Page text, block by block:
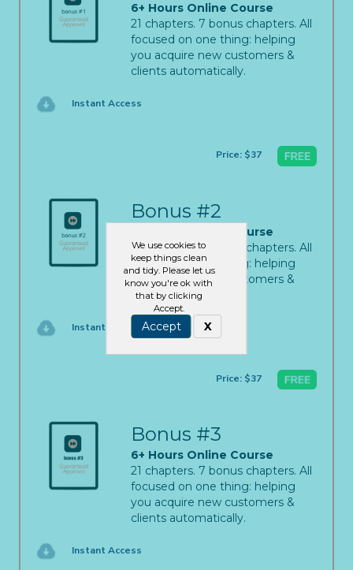
We use cookies to
keep things clean
and tidy. Please let us
know you're ok with
that by clicking
Accept.
Accept X
6+ Hours Online Course
21 chapters. 7 bonus chapters. All
focused on one thing: helping
you acquire new customers &
clients automatically.
Instant Access
Price: $37
Bonus #2
6+ Hours Online Course
21 chapters. 7 bonus chapters. All
focused on one thing: helping
you acquire new customers &
clients automatically.
Instant Access
Price: $37
Bonus #3
6+ Hours Online Course
21 chapters. 7 bonus chapters. All
focused on one thing: helping
you acquire new customers &
clients automatically.
Instant Access